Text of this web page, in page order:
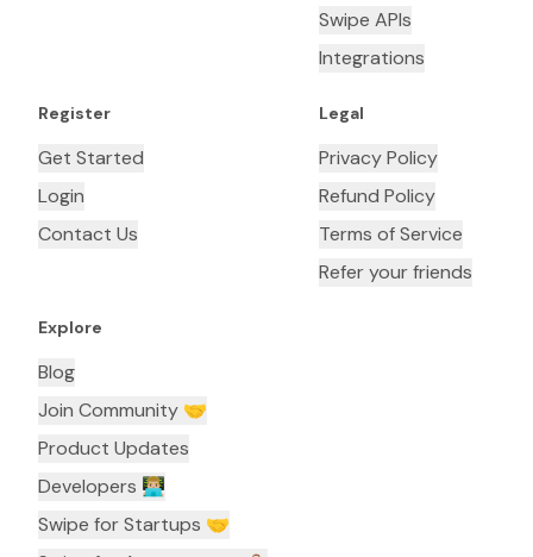
Swipe APIs
Integrations
Register
Get Started
Login
Contact Us
Legal
Privacy Policy
Refund Policy
Terms of Service
Refer your friends
Explore
Blog
Join Community 🤝
Product Updates
Developers 👨🏼‍💻
Swipe for Startups 🤝